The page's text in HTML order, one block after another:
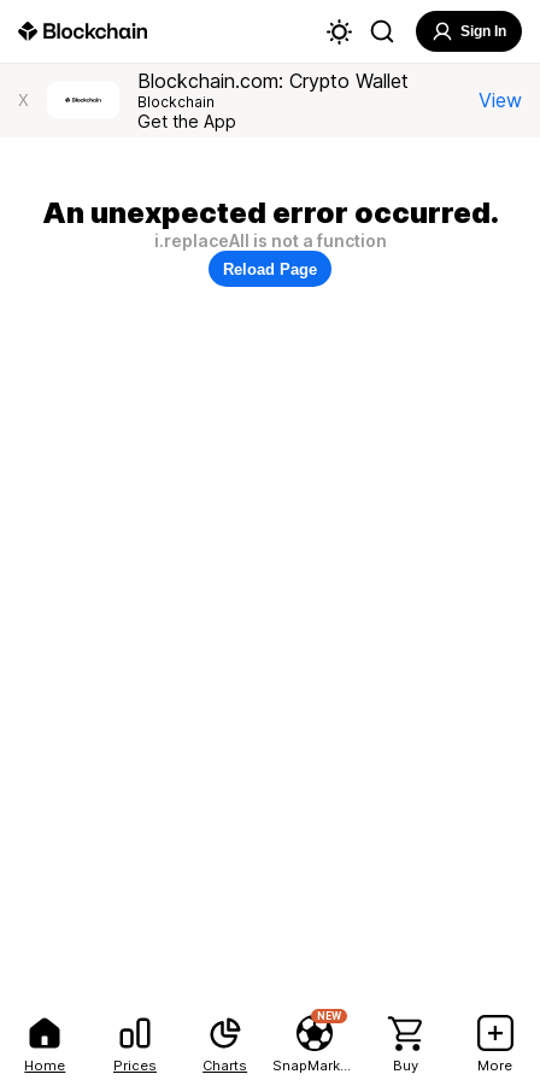
Home Prices Charts
NEW
Buy More
Sign In
X
Blockchain.com: Crypto Wallet
Blockchain
Get the App
View
An unexpected error occurred.
i.replaceAll is not a function
Reload Page